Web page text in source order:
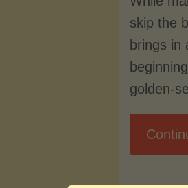
skip the
brings in
golden-